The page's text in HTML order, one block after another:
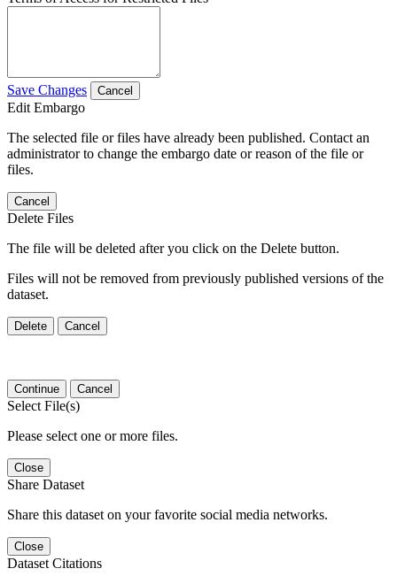
Save Changes Cancel
Edit Embargo
The selected file or files have already been published. Contact an
administrator to change the embargo date or reason of the file or
files.
Cancel
Delete Files
The file will be deleted after you click on the Delete button.
Files will not be removed from previously published versions of the
dataset.
Delete Cancel
Continue Cancel
Select File(s)
Please select one or more files.
Close
Share Dataset
Share this dataset on your favorite social media networks.
Close
Dataset Citations